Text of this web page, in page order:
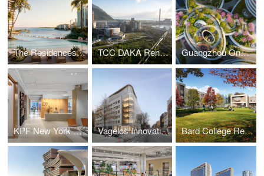
The Residences at Mandarin Oriental, Miami TCC DAKA Renewable Resource Recycling Center Guangzhou One Pengrui
KPF New York Headquarters Vagelos Innovation Laboratories Bard College Residence Halls